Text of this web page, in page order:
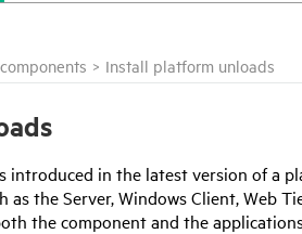
> Install platform unloads
introduced in the latest version of a
the Server, Windows Client, Web
the component and the